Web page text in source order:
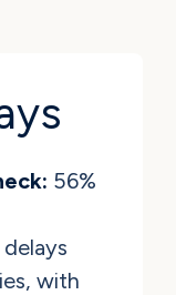
56%
with